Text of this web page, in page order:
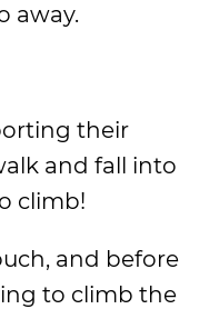
away.
their
and fall into
climb!
and before
to climb the